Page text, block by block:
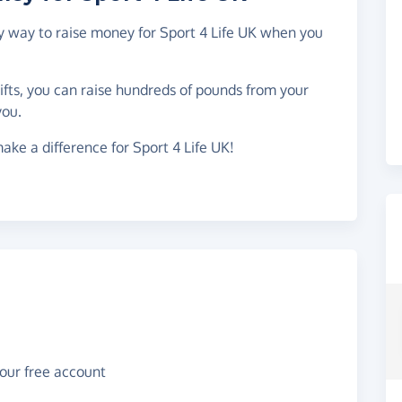
way to raise money for Sport 4 Life UK when you
you can raise hundreds of pounds from your
a difference for Sport 4 Life UK!
free account